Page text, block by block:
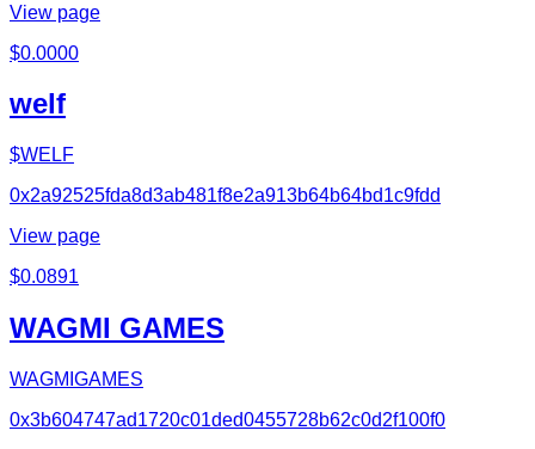
View page
$0.0000
welf
$WELF
0x2a92525fda8d3ab481f8e2a913b64b64bd1c9fdd
View page
$0.0891
WAGMI GAMES
WAGMIGAMES
0x3b604747ad1720c01ded0455728b62c0d2f100f0